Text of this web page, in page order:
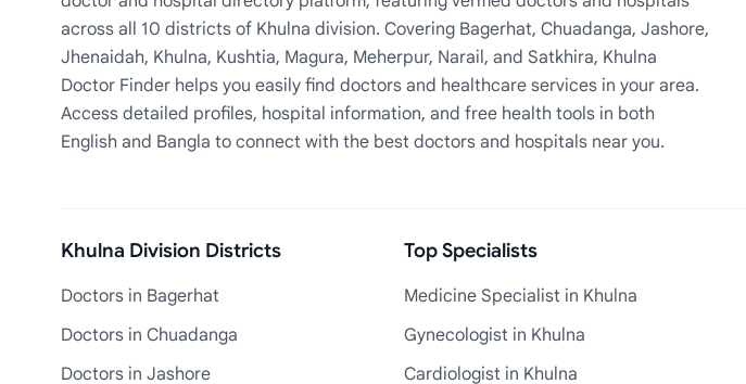
across all 10 districts of Khulna division. Covering Bagerhat, Chuadanga, Jashore,
Jhenaidah, Khulna, Kushtia, Magura, Meherpur, Narail, and Satkhira, Khulna
Doctor Finder helps you easily find doctors and healthcare services in your area.
Access detailed profiles, hospital information, and free health tools in both
English and Bangla to connect with the best doctors and hospitals near you.
Khulna Division Districts
Doctors in Bagerhat
Doctors in Chuadanga
Doctors in Jashore
Top Specialists
Medicine Specialist in Khulna
Gynecologist in Khulna
Cardiologist in Khulna